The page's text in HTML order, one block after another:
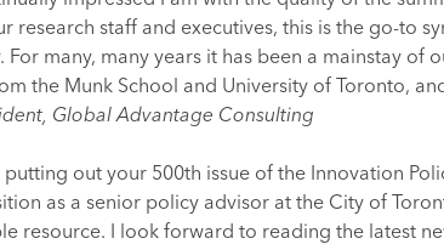
research staff and executives, this is the go-to
many, many years it has been a mainstay
the Munk School and University of Toronto,
Global Advantage Consulting
out your 500th issue of the Innovation
as a senior policy advisor at the City of
resource. I look forward to reading the latest